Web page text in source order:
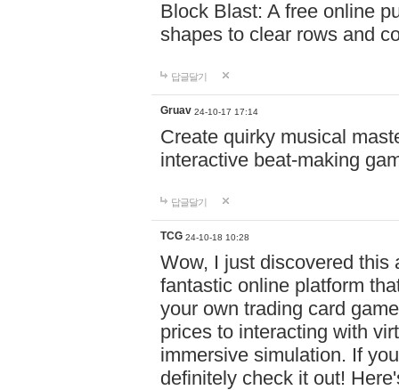
Block Blast: A free online
shapes to clear rows and
답글달기
Gruav 24-10-17 17:14
Create quirky musical
interactive beat-making
답글달기
TCG 24-10-18 10:28
Wow, I just discovered this
fantastic online platform
your own trading card
prices to interacting with
immersive simulation. If
definitely check it out!